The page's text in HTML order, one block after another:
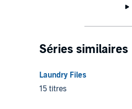
Séries similaires
Laundry Files
15 titres